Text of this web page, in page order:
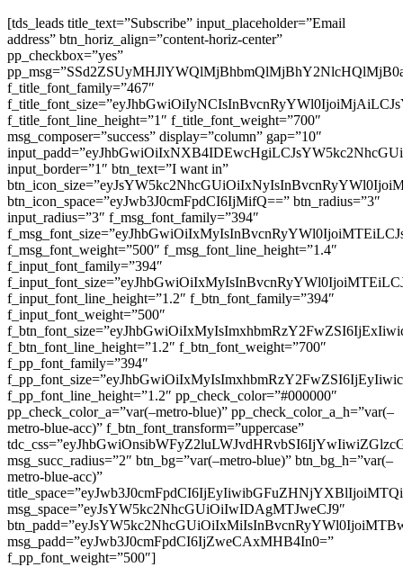
[tds_leads title_text=”Subscribe” input_placeholder=”Email
address” btn_horiz_align=”content-horiz-center”
pp_checkbox=”yes”
f_title_font_family=”467″
f_title_font_line_height=”1″ f_title_font_weight=”700″
msg_composer=”success” display=”column” gap=”10″
input_border=”1″ btn_text=”I want in”
btn_icon_space=”eyJwb3J0cmFpdCI6IjMifQ==” btn_radius=”3″
input_radius=”3″ f_msg_font_family=”394″
f_msg_font_weight=”500″ f_msg_font_line_height=”1.4″
f_input_font_family=”394″
f_input_font_line_height=”1.2″ f_btn_font_family=”394″
f_input_font_weight=”500″
f_btn_font_line_height=”1.2″ f_btn_font_weight=”700″
f_pp_font_family=”394″
f_pp_font_line_height=”1.2″ pp_check_color=”#000000″
pp_check_color_a=”var(–metro-blue)” pp_check_color_a_h=”var(–
metro-blue-acc)” f_btn_font_transform=”uppercase”
msg_succ_radius=”2″ btn_bg=”var(–metro-blue)” btn_bg_h=”var(–
metro-blue-acc)”
msg_space=”eyJsYW5kc2NhcGUiOiIwIDAgMTJweCJ9″
msg_padd=”eyJwb3J0cmFpdCI6IjZweCAxMHB4In0=”
f_pp_font_weight=”500″]